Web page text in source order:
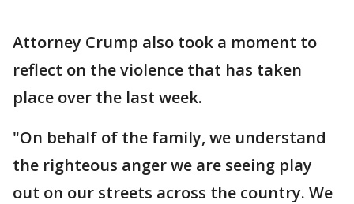
Attorney Crump also took a moment to
reflect on the violence that has taken
place over the last week.
"On behalf of the family, we understand
the righteous anger we are seeing play
out on our streets across the country. We